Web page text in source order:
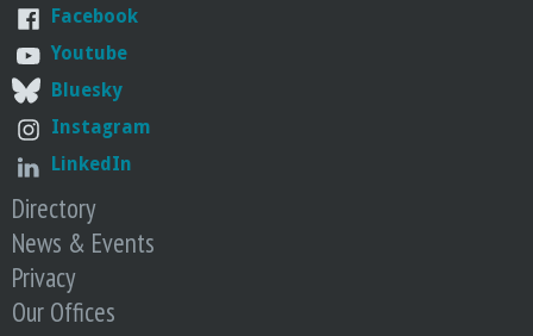
Facebook
Youtube
Bluesky
Instagram
LinkedIn
Directory
News & Events
Privacy
Our Offices